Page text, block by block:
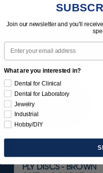
SUNBURST 3” TS 6-
PLY DISCS - BROWN
Join our newsletter and you'll
Email
What are you interested in?
Dental for Clinical
Dental for Laboratory
Jewelry
Industrial
Hobby/DIY